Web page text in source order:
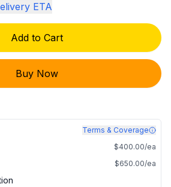
ETA
Add to Cart
Buy Now
Terms & Coverage
$400.00/ea
$650.00/ea